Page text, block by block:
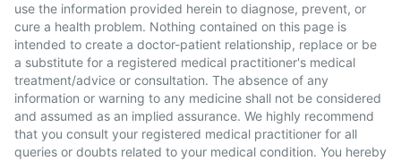
use the information provided herein to diagnose, prevent, or
cure a health problem. Nothing contained on this page is
intended to create a doctor-patient relationship, replace or be
a substitute for a registered medical practitioner's medical
treatment/advice or consultation. The absence of any
information or warning to any medicine shall not be considered
and assumed as an implied assurance. We highly recommend
that you consult your registered medical practitioner for all
queries or doubts related to your medical condition. You hereby